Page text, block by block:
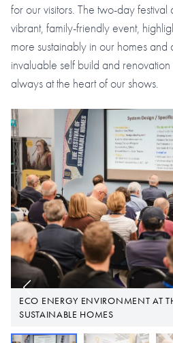
for our visitors. The two-day
vibrant, family-friendly event,
more sustainably in our homes and
invaluable self build and
always at the heart of our shows.
ECO ENERGY ENVIRONMENT AT
SUSTAINABLE HOMES